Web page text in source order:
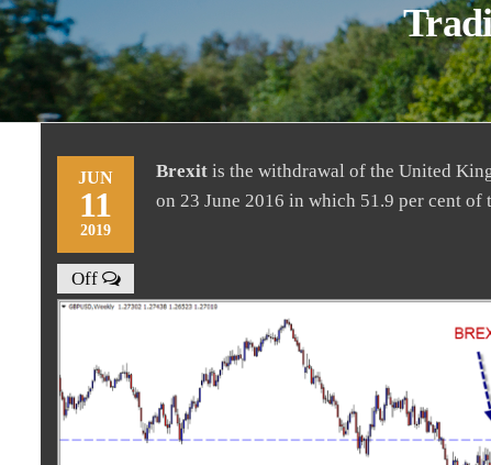
JUN
11
2019
Off
Brexit is the withdrawal of the United
on 23 June 2016 in which 51.9 per cent